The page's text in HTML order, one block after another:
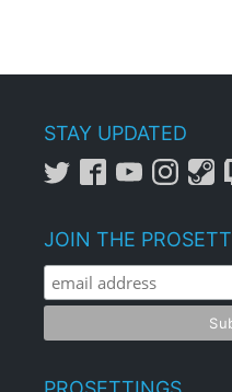
STAY UPDATED
JOIN THE